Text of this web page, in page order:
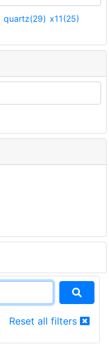
quartz(29) x11(25)
Reset all filters